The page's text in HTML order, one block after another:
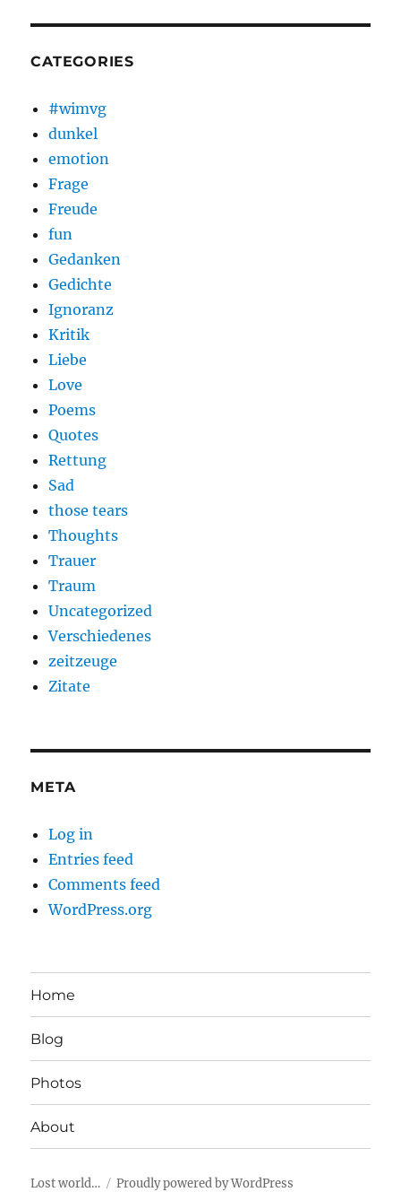
CATEGORIES
#wimvg
dunkel
emotion
Frage
Freude
fun
Gedanken
Gedichte
Ignoranz
Kritik
Liebe
Love
Poems
Quotes
Rettung
Sad
those tears
Thoughts
Trauer
Traum
Uncategorized
Verschiedenes
zeitzeuge
Zitate
META
Log in
Entries feed
Comments feed
WordPress.org
Home
Blog
Photos
About
Lost world… Proudly powered by WordPress